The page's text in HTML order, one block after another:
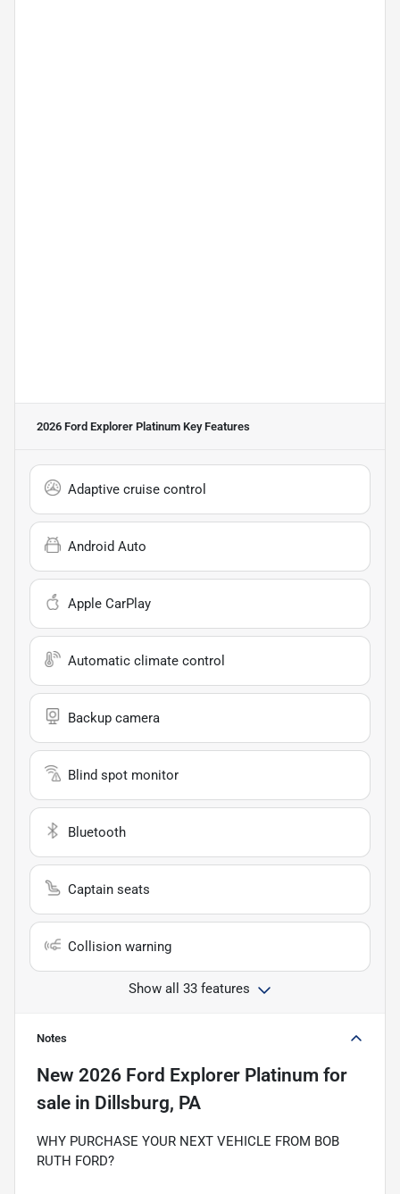
2026 Ford Explorer Platinum Key Features
Adaptive cruise control
Android Auto
Apple CarPlay
Automatic climate control
Backup camera
Blind spot monitor
Bluetooth
Captain seats
Collision warning
Show all 33 features
Notes
New 2026 Ford Explorer Platinum for
sale in Dillsburg, PA
WHY PURCHASE YOUR NEXT VEHICLE FROM BOB
RUTH FORD?